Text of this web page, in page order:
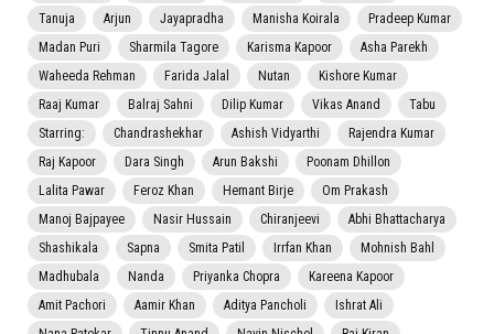
Tanuja
Arjun Jayapradha Manisha Koirala
Pradeep Kumar
Madan Puri
Sharmila Tagore Karisma Kapoor
Asha Parekh
Waheeda Rehman
Farida Jalal Nutan
Kishore Kumar
Raaj Kumar
Balraj Sahni Dilip Kumar Vikas Anand
Tabu
Starring:
Chandrashekhar Ashish Vidyarthi
Rajendra Kumar
Raj Kapoor
Dara Singh Arun Bakshi
Poonam Dhillon
Lalita Pawar
Feroz Khan Hemant Birje
Om Prakash
Manoj Bajpayee
Nasir Hussain Chiranjeevi
Abhi Bhattacharya
Shashikala
Sapna Smita Patil Irrfan Khan
Mohnish Bahl
Madhubala
Nanda Priyanka Chopra
Kareena Kapoor
Amit Pachori
Aamir Khan Aditya Pancholi
Ishrat Ali